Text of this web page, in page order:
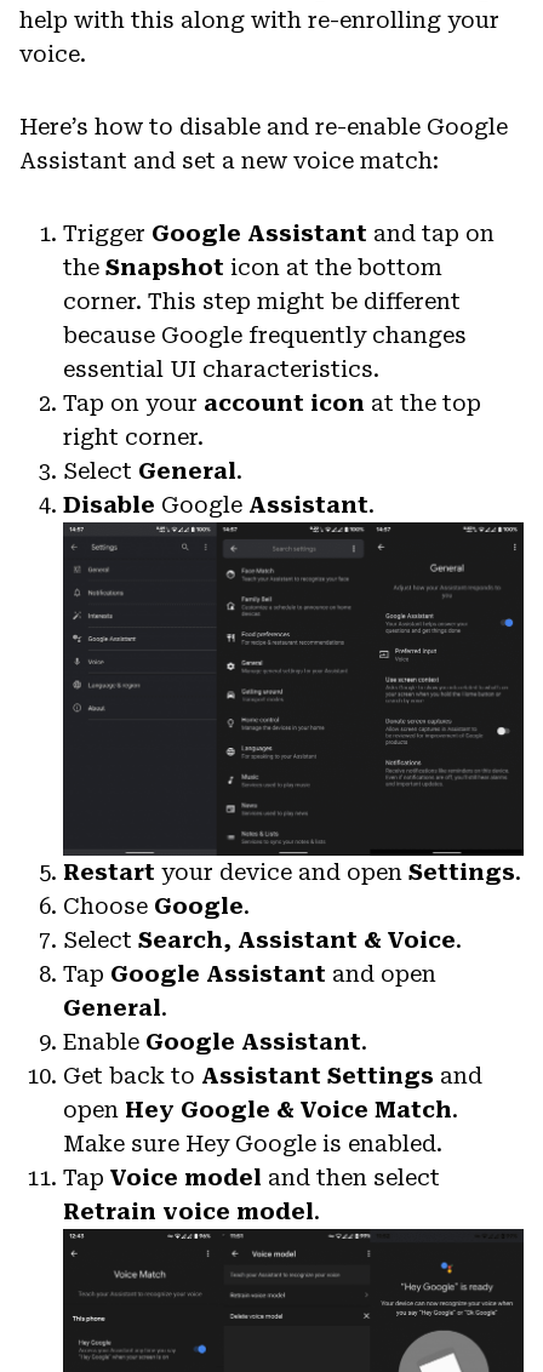
help with this along with re-enrolling your
voice.
Here’s how to disable and re-enable Google
Assistant and set a new voice match:
Trigger Google Assistant and tap on
the Snapshot icon at the bottom
corner. This step might be different
because Google frequently changes
essential UI characteristics.
Tap on your account icon at the top
right corner.
Select General.
Disable Google Assistant.
Restart your device and open Settings.
Choose Google.
Select Search, Assistant & Voice.
Tap Google Assistant and open
General.
Enable Google Assistant.
Get back to Assistant Settings and
open Hey Google & Voice Match.
Make sure Hey Google is enabled.
Tap Voice model and then select
Retrain voice model.